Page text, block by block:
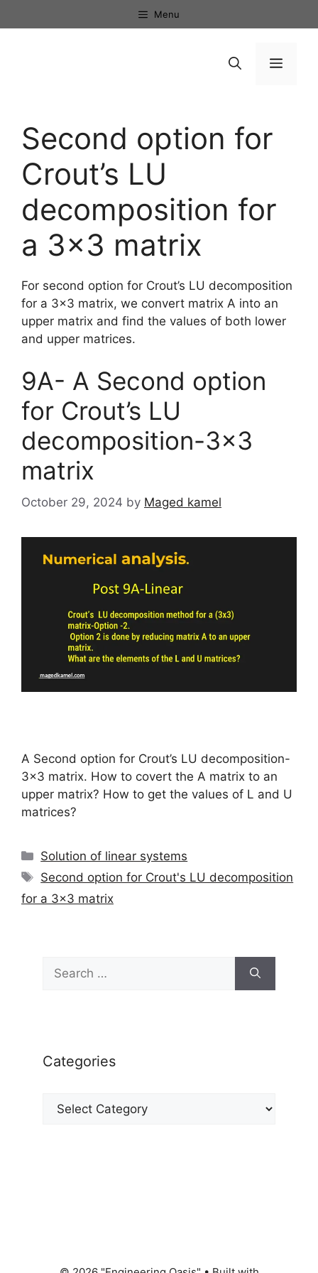
to
Menu
Menu
Second option for
Crout’s LU
decomposition for
a 3×3 matrix
For second option for Crout’s LU decomposition
for a 3×3 matrix, we convert matrix A into an
upper matrix and find the values of both lower
and upper matrices.
9A- A Second option
for Crout’s LU
decomposition-3×3
matrix
October 29, 2024 by Maged kamel
A Second option for Crout’s LU decomposition-
3×3 matrix. How to covert the A matrix to an
upper matrix? How to get the values of L and U
matrices?
Categories
Solution of linear systems
Tags
Second option for Crout's LU decomposition
for a 3x3 matrix
for:
Categories
Categories